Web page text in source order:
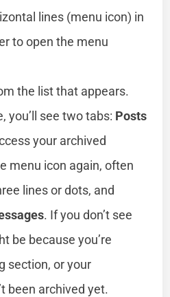
lines (menu icon) in
to open the menu
the list that appears.
you’ll see two tabs: Posts
your archived
menu icon again, often
lines or dots, and
. If you don’t see
be because you’re
section, or your
been archived yet.